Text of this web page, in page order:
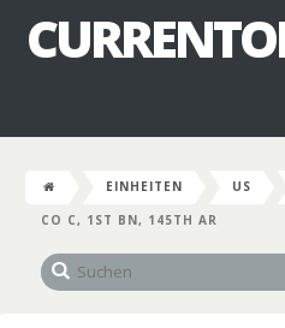
EINHEITEN US
CO C, 1ST BN, 145TH AR